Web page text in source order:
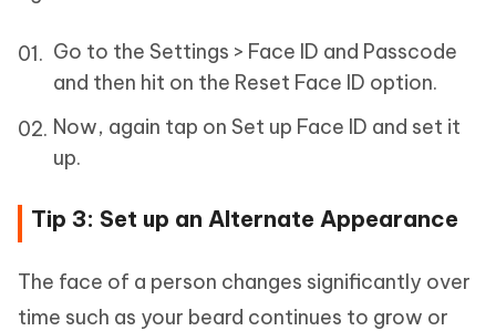
Go to the Settings > Face ID and Passcode
and then hit on the Reset Face ID option.
Now, again tap on Set up Face ID and set it
up.
Tip 3: Set up an Alternate Appearance
The face of a person changes significantly over
time such as your beard continues to grow or